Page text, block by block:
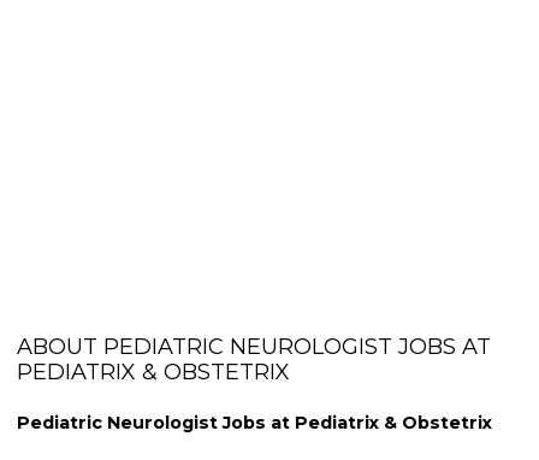
ABOUT PEDIATRIC NEUROLOGIST JOBS AT
PEDIATRIX & OBSTETRIX
Pediatric Neurologist Jobs at Pediatrix & Obstetrix